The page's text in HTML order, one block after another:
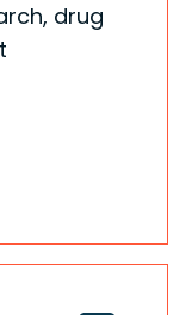
drug